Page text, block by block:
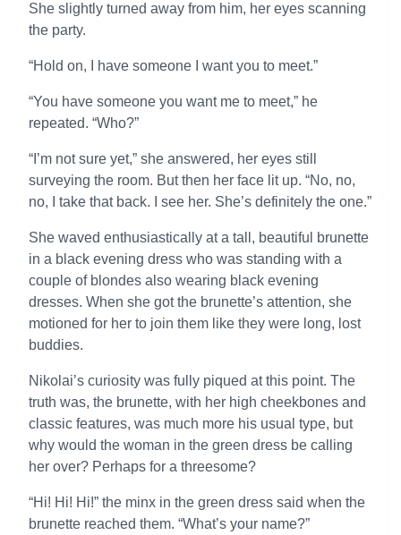
She slightly turned away from him, her eyes scanning
the party.
“Hold on, I have someone I want you to meet.”
“You have someone you want me to meet,” he
repeated. “Who?”
“I’m not sure yet,” she answered, her eyes still
surveying the room. But then her face lit up. “No, no,
no, I take that back. I see her. She’s definitely the one.”
She waved enthusiastically at a tall, beautiful brunette
in a black evening dress who was standing with a
couple of blondes also wearing black evening
dresses. When she got the brunette’s attention, she
motioned for her to join them like they were long, lost
buddies.
Nikolai’s curiosity was fully piqued at this point. The
truth was, the brunette, with her high cheekbones and
classic features, was much more his usual type, but
why would the woman in the green dress be calling
her over? Perhaps for a threesome?
“Hi! Hi! Hi!” the minx in the green dress said when the
brunette reached them. “What’s your name?”